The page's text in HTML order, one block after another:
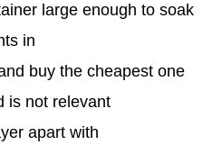
large enough to soak
in
buy the cheapest one
is not relevant
apart with